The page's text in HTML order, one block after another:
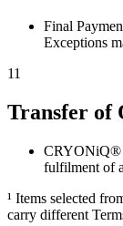
Final
Exceptions
11
Transfer of
CRYONiQ®
fulfilment of
¹ Items selected
carry different